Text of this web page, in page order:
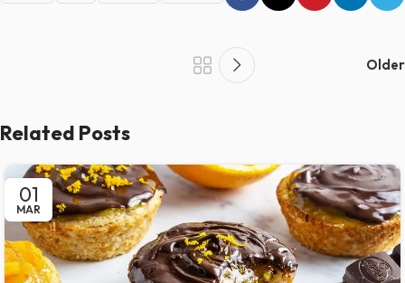
Older
Related Posts
01
MAR